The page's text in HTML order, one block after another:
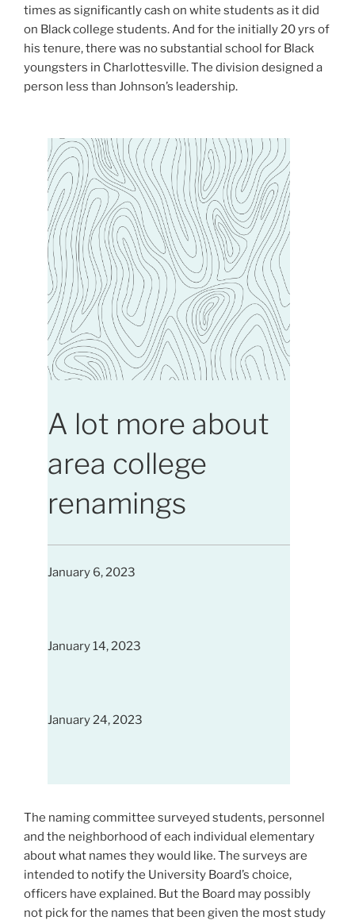
times as significantly cash on white students as it did
on Black college students. And for the initially 20 yrs of
his tenure, there was no substantial school for Black
youngsters in Charlottesville. The division designed a
person less than Johnson’s leadership.
A lot more about
area college
renamings
January 6, 2023
January 14, 2023
January 24, 2023
The naming committee surveyed students, personnel
and the neighborhood of each individual elementary
about what names they would like. The surveys are
intended to notify the University Board’s choice,
officers have explained. But the Board may possibly
not pick for the names that been given the most study